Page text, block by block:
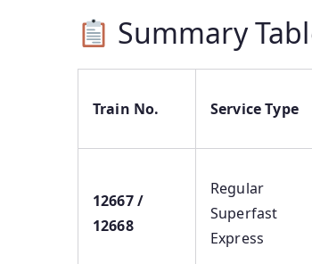
Summary
Train No. Service Type
12667 /
12668
Regular
Superfast
Express